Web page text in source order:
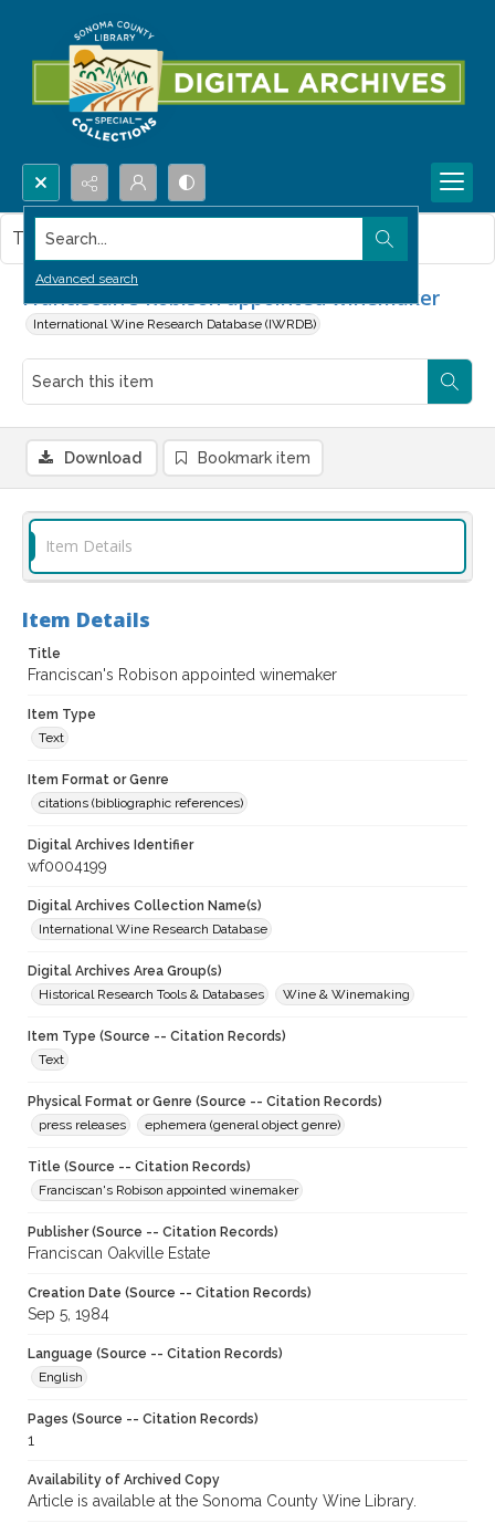
Search...
Advanced search
Franciscan's Robison appointed winemaker
International Wine Research Database (IWRDB)
This item contains no images.
Download Bookmark item
Item Details
Item Details
Title
Franciscan's Robison appointed winemaker
Item Type
Text
Item Format or Genre
citations (bibliographic references)
Digital Archives Identifier
wf0004199
Digital Archives Collection Name(s)
International Wine Research Database
Digital Archives Area Group(s)
Historical Research Tools & Databases
Wine & Winemaking
Item Type (Source -- Citation Records)
Text
Physical Format or Genre (Source -- Citation Records)
press releases
ephemera (general object genre)
Title (Source -- Citation Records)
Franciscan's Robison appointed winemaker
Publisher (Source -- Citation Records)
Franciscan Oakville Estate
Creation Date (Source -- Citation Records)
Sep 5, 1984
Language (Source -- Citation Records)
English
Pages (Source -- Citation Records)
1
Availability of Archived Copy
Article is available at the Sonoma County Wine Library.